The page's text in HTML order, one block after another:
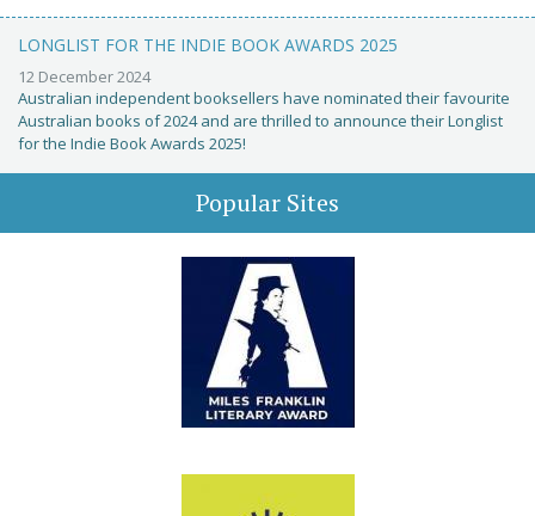
LONGLIST FOR THE INDIE BOOK AWARDS 2025
12 December 2024
Australian independent booksellers have nominated their favourite
Australian books of 2024 and are thrilled to announce their Longlist
for the Indie Book Awards 2025!
Popular Sites